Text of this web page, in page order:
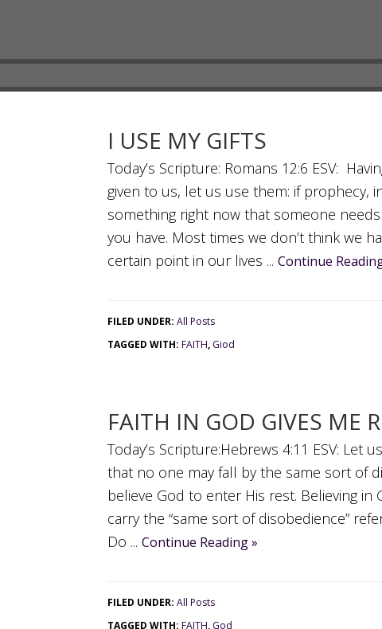
I USE MY GIFTS
Today’s Scripture: Romans 12:6 ESV:
given to us, let us use them: if prophecy,
something right now that someone
you have. Most times we don’t think we
certain point in our lives ... Continue
FILED UNDER: All Posts
TAGGED WITH: FAITH, Giod
FAITH IN GOD GIVES ME
Today’s Scripture:Hebrews 4:11 ESV:
that no one may fall by the same sort of
believe God to enter His rest. Believing
carry the “same sort of disobedience”
Do ... Continue Reading »
FILED UNDER: All Posts
TAGGED WITH: FAITH, God